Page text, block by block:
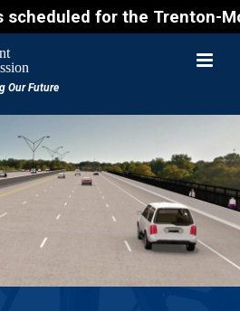
for the